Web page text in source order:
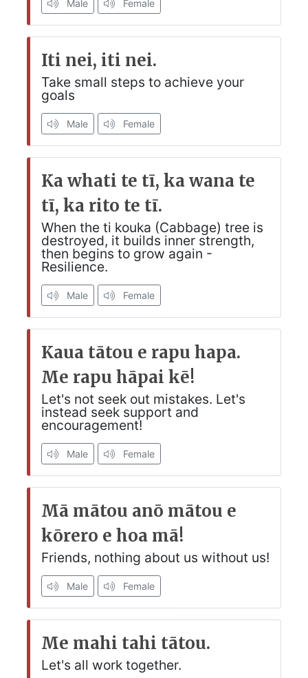
Male Female
Iti nei, iti nei.
Take small steps to achieve your
goals
Male Female
Ka whati te tī, ka wana te
tī, ka rito te tī.
When the ti kouka (Cabbage) tree is
destroyed, it builds inner strength,
then begins to grow again -
Resilience.
Male Female
Kaua tātou e rapu hapa.
Me rapu hāpai kē!
Let's not seek out mistakes. Let's
instead seek support and
encouragement!
Male Female
Mā mātou anō mātou e
kōrero e hoa mā!
Friends, nothing about us without us!
Male Female
Me mahi tahi tātou.
Let's all work together.